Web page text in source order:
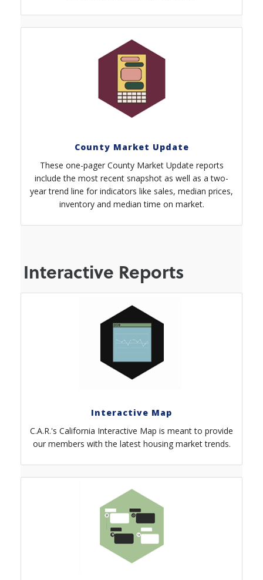
County Market Update
These one-pager County Market Update reports
include the most recent snapshot as well as a two-
year trend line for indicators like sales, median prices,
inventory and median time on market.
Interactive Reports
Interactive Map
C.A.R.'s California Interactive Map is meant to provide
our members with the latest housing market trends.